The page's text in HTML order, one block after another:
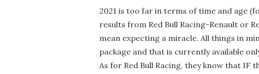
2021 is too far in terms of time and age
results from Red Bull Racing-Renault or
mean expecting a miracle. All things in
package and that is currently available
As for Red Bull Racing, they know that IF